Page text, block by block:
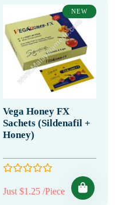
NEW
Vega Honey FX
Sachets (Sildenafil +
Honey)
Just $1.25 /Piece